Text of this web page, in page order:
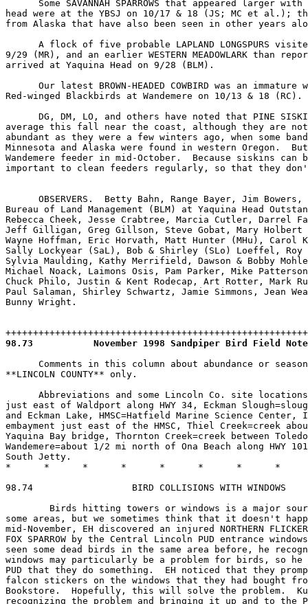
98.73
Comments in this column about abundance or
**LINCOLN COUNTY** only.
Abbreviations and some Lincoln Co. site
just east of Waldport along HWY 34, Eckman
and Eckman Lake, HMSC=Hatfield Marine Science
embayment just east of the HMSC, Thiel Creek=creek
Yaquina Bay bridge, Thornton Creek=creek between
Wandemere=about 1/2 mi north of Ona Beach along HWY
South Jetty.
*      *      *      *      *      *      *      *
98.74                  BIRD COLLISIONS WITH WINDOWS
Birds hitting towers or windows is a major
some areas, but we sometimes think that it doesn't
mid-November, EH discovered an injured NORTHERN
FOX SPARROW by the Central Lincoln PUD entrance
seen some dead birds in the same area before, he
windows may particularly be a problem for birds, so
PUD that they do something.  EH noticed that they
falcon stickers on the windows that they had bought
Bookstore.  Hopefully, this will solve the problem.
recognizing the problem and bringing it up and to the